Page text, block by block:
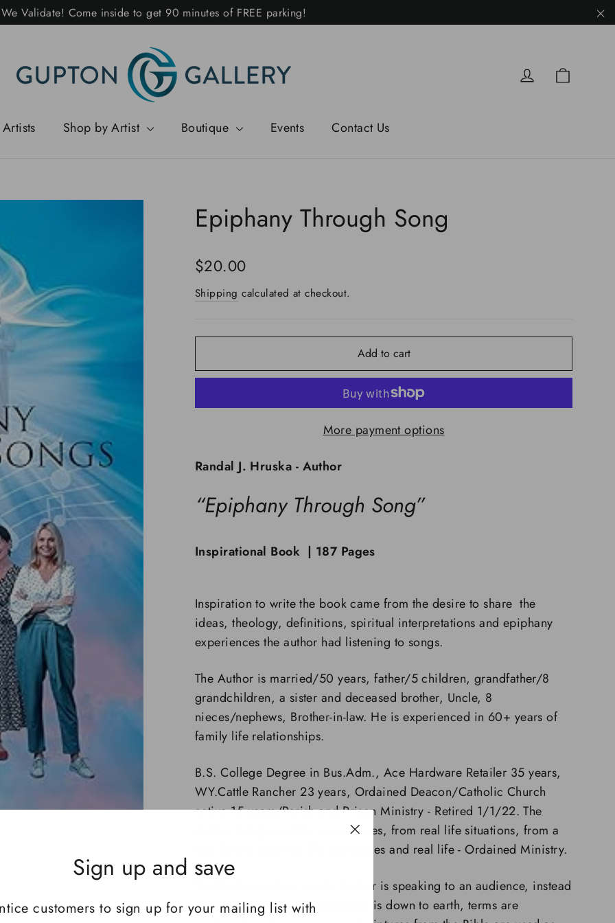
We Validate! Come inside to get 90 minutes of FREE parking!
Log in
Shop by Artist Boutique Events Contact Us
Sign up and save
customers to sign up for your mailing list with
"Close
Epiphany Through Song
Regular
$20.00
Shipping calculated at checkout.
Add to cart
More payment options
Randal J. Hruska - Author
“Epiphany Through Song”
Inspirational Book | 187 Pages
Inspiration to write the book came from the desire to share the
ideas, theology, definitions, spiritual interpretations and epiphany
experiences the author had listening to songs.
The Author is married/50 years, father/5 children, grandfather/8
grandchildren, a sister and deceased brother, Uncle, 8
nieces/nephews, Brother-in-law. He is experienced in 60+ years of
family life relationships.
B.S. College Degree in Bus.Adm., Ace Hardware Retailer 35 years,
WY.Cattle Rancher 23 years, Ordained Deacon/Catholic Church
active 15 years/Parish and Prison Ministry - Retired 1/1/22. The
Author brings real life experiences, from real lifesituations, from a
real life businesses and real life - Ordained Ministry.
The Book is written, as the Author is speaking to an audience, instead
of writing to a reader. Language is down to earth, terms are